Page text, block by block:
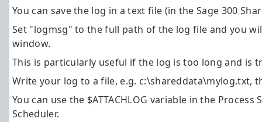
You can save the log in a text file (in the Sage 300
Set "logmsg" to the full path of the log file and you
window.
This is particularly useful if the log is too long and is
Write your log to a file, e.g. c:\shareddata\mylog.txt,
You can use the $ATTACHLOG variable in the
Scheduler.